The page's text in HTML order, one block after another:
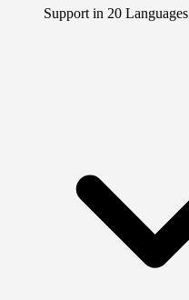
Support in 20 Languages